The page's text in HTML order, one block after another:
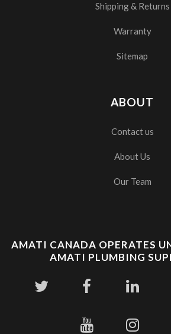
Shipping & Returns
Warranty
Sitemap
ABOUT
Contact us
About Us
Our Team
AMATI CANADA OPERATES
AMATI PLUMBING